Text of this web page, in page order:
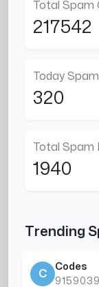
Total Spam
217542
Today
320
Total Spam
1940
Trending
C
Codes